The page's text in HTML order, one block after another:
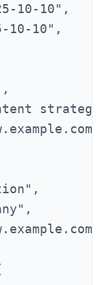
10-10",
10-10",